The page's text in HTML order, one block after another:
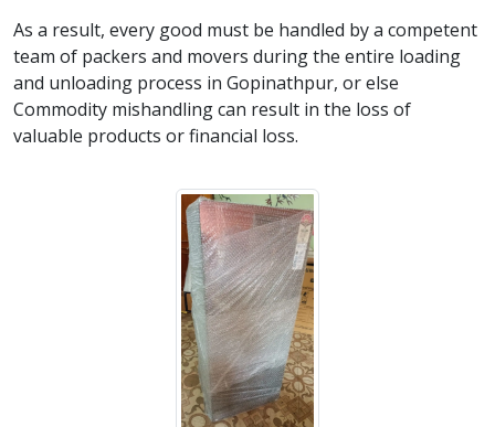
As a result, every good must be handled by a competent
team of packers and movers during the entire loading
and unloading process in Gopinathpur, or else
Commodity mishandling can result in the loss of
valuable products or financial loss.